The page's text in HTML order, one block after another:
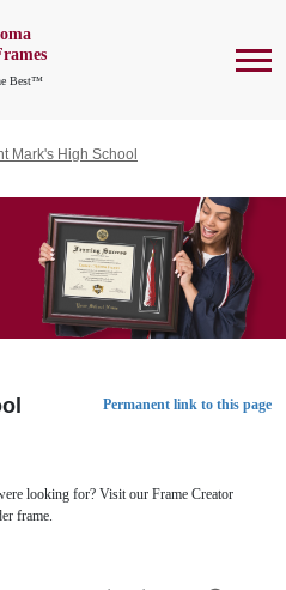
Best™
Mark's High School
Permanent link to this page
looking for? Visit our Frame Creator
frame.